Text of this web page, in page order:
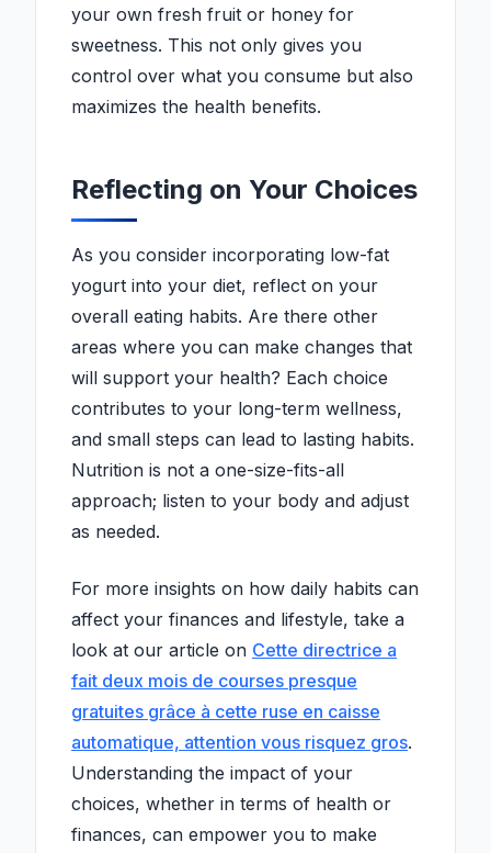
your own fresh fruit or honey for
sweetness. This not only gives you
control over what you consume but also
maximizes the health benefits.
Reflecting on Your Choices
As you consider incorporating low-fat
yogurt into your diet, reflect on your
overall eating habits. Are there other
areas where you can make changes that
will support your health? Each choice
contributes to your long-term wellness,
and small steps can lead to lasting habits.
Nutrition is not a one-size-fits-all
approach; listen to your body and adjust
as needed.
For more insights on how daily habits can
affect your finances and lifestyle, take a
look at our article on Cette directrice a
fait deux mois de courses presque
gratuites grâce à cette ruse en caisse
automatique, attention vous risquez gros.
Understanding the impact of your
choices, whether in terms of health or
finances, can empower you to make